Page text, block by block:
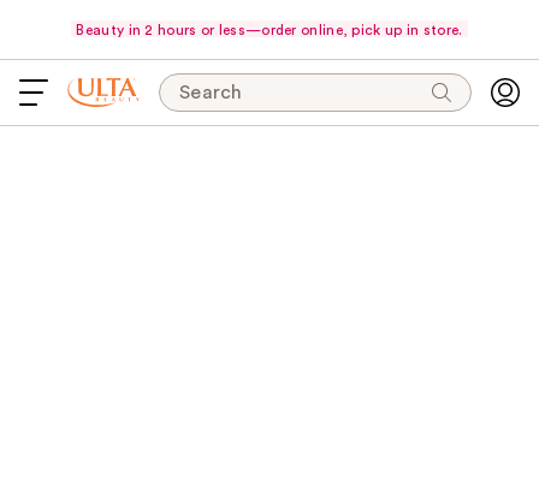
Beauty in 2 hours or less—order online, pick up in store.
Search